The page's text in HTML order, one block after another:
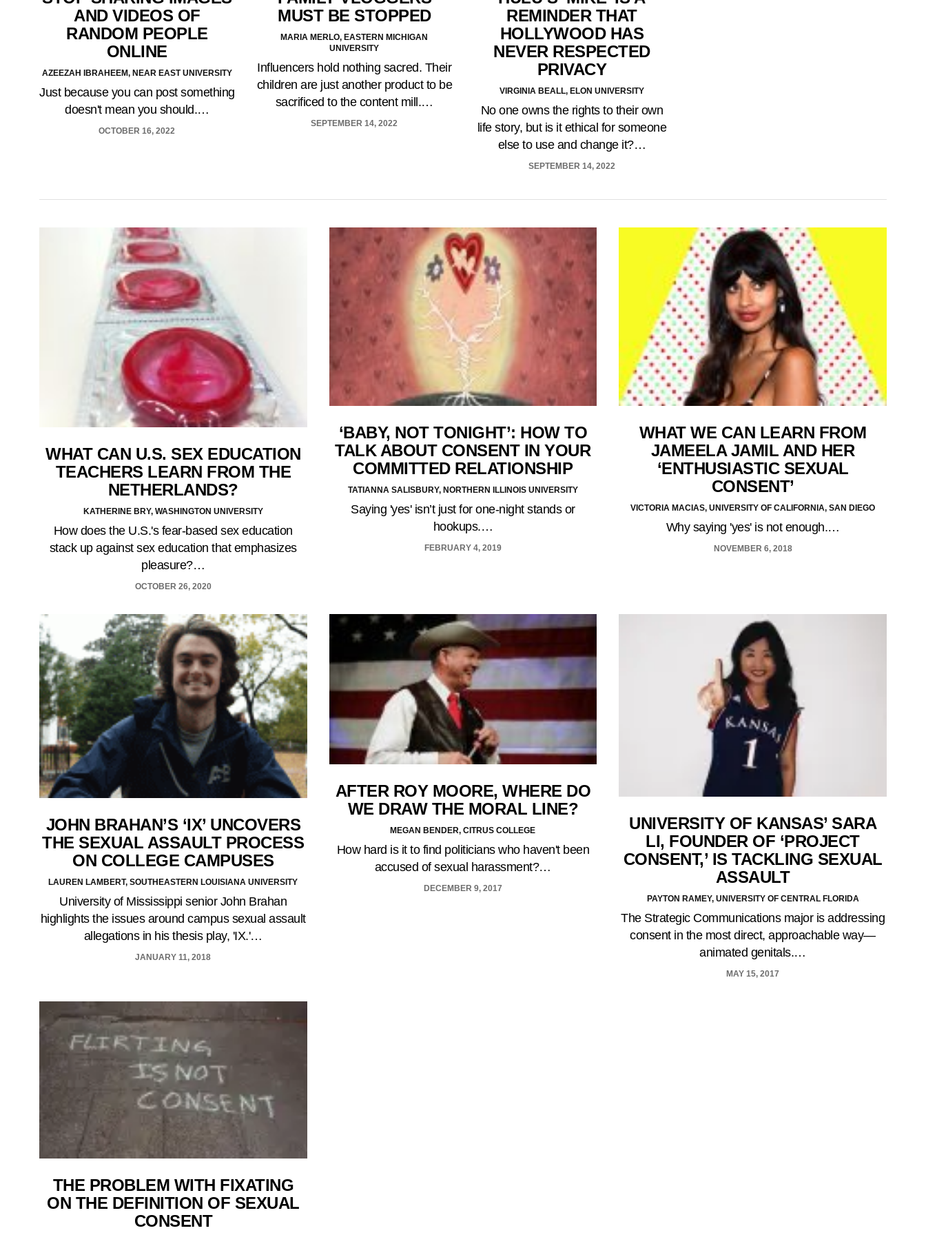
AND VIDEOS OF
RANDOM PEOPLE
ONLINE
AZEEZAH IBRAHEEM, NEAR EAST UNIVERSITY
Just because you can post something
doesn't mean you should.…
OCTOBER 16, 2022
MUST BE STOPPED
MARIA MERLO, EASTERN MICHIGAN
UNIVERSITY
Influencers hold nothing sacred. Their
children are just another product to be
sacrificed to the content mill.…
SEPTEMBER 14, 2022
REMINDER THAT
HOLLYWOOD HAS
NEVER RESPECTED
PRIVACY
VIRGINIA BEALL, ELON UNIVERSITY
No one owns the rights to their own
life story, but is it ethical for someone
else to use and change it?…
SEPTEMBER 14, 2022
WHAT CAN U.S. SEX EDUCATION
TEACHERS LEARN FROM THE
NETHERLANDS?
KATHERINE BRY, WASHINGTON UNIVERSITY
How does the U.S.'s fear-based sex education
stack up against sex education that emphasizes
pleasure?…
OCTOBER 26, 2020
‘BABY, NOT TONIGHT’: HOW TO
TALK ABOUT CONSENT IN YOUR
COMMITTED RELATIONSHIP
TATIANNA SALISBURY, NORTHERN ILLINOIS UNIVERSITY
Saying 'yes' isn’t just for one-night stands or
hookups.…
FEBRUARY 4, 2019
WHAT WE CAN LEARN FROM
JAMEELA JAMIL AND HER
‘ENTHUSIASTIC SEXUAL
CONSENT’
VICTORIA MACIAS, UNIVERSITY OF CALIFORNIA, SAN DIEGO
Why saying 'yes' is not enough.…
NOVEMBER 6, 2018
JOHN BRAHAN’S ‘IX’ UNCOVERS
THE SEXUAL ASSAULT PROCESS
ON COLLEGE CAMPUSES
LAUREN LAMBERT, SOUTHEASTERN LOUISIANA UNIVERSITY
University of Mississippi senior John Brahan
highlights the issues around campus sexual assault
allegations in his thesis play, 'IX.'…
JANUARY 11, 2018
AFTER ROY MOORE, WHERE DO
WE DRAW THE MORAL LINE?
MEGAN BENDER, CITRUS COLLEGE
How hard is it to find politicians who haven't been
accused of sexual harassment?…
DECEMBER 9, 2017
UNIVERSITY OF KANSAS’ SARA
LI, FOUNDER OF ‘PROJECT
CONSENT,’ IS TACKLING SEXUAL
ASSAULT
PAYTON RAMEY, UNIVERSITY OF CENTRAL FLORIDA
The Strategic Communications major is addressing
consent in the most direct, approachable way—
animated genitals.…
MAY 15, 2017
THE PROBLEM WITH FIXATING
ON THE DEFINITION OF SEXUAL
CONSENT